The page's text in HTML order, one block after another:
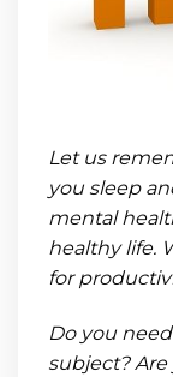
Let us
you sleep
mental
healthy life.
for
Do you
subject?